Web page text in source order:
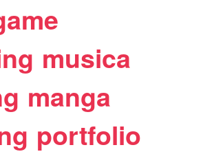
musica
manga
portfolio